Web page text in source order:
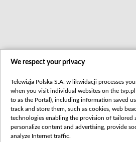
We respect your privacy
Telewizja Polska S.A. w likwidacji processes
when you visit individual websites on the tvp.pl
to as the Portal), including information saved
track and store them, such as cookies, web
technologies enabling the provision of tailored
personalize content and advertising, provide
analyze Internet traffic.